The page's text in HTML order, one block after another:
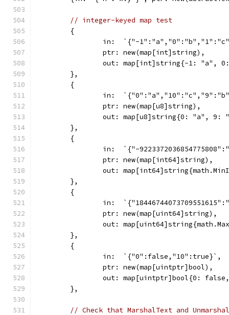
// integer-keyed map test
	{
in:  `{"-
		ptr: new(map[int]string),
out: map[int]string{-1: "a",
	},
	{
in:
		ptr: new(map[u8]string),
out: map[u8]string{0: "a", 9:
	},
	{
in:  `{"-
		ptr: new(map[int64]string),
out:
	},
	{
in:
		ptr: new(map[uint64]string),
out:
	},
	{
		in:  `{"0":false,"10":true}`,
		ptr: new(map[uintptr]bool),
out: map[uintptr]bool{0:
	},
// Check that MarshalText and